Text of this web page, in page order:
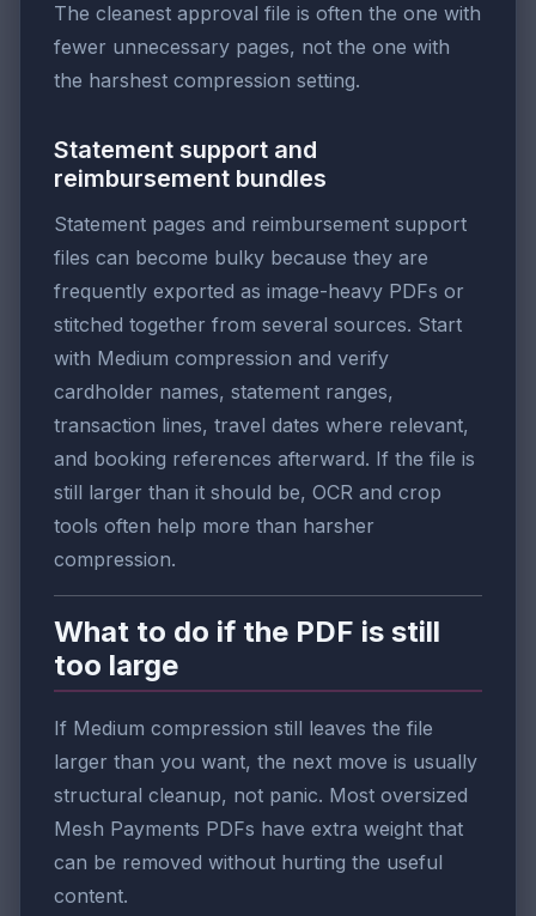
The cleanest approval file is often the one with
fewer unnecessary pages, not the one with
the harshest compression setting.
Statement support and
reimbursement bundles
Statement pages and reimbursement support
files can become bulky because they are
frequently exported as image-heavy PDFs or
stitched together from several sources. Start
with Medium compression and verify
cardholder names, statement ranges,
transaction lines, travel dates where relevant,
and booking references afterward. If the file is
still larger than it should be, OCR and crop
tools often help more than harsher
compression.
What to do if the PDF is still
too large
If Medium compression still leaves the file
larger than you want, the next move is usually
structural cleanup, not panic. Most oversized
Mesh Payments PDFs have extra weight that
can be removed without hurting the useful
content.